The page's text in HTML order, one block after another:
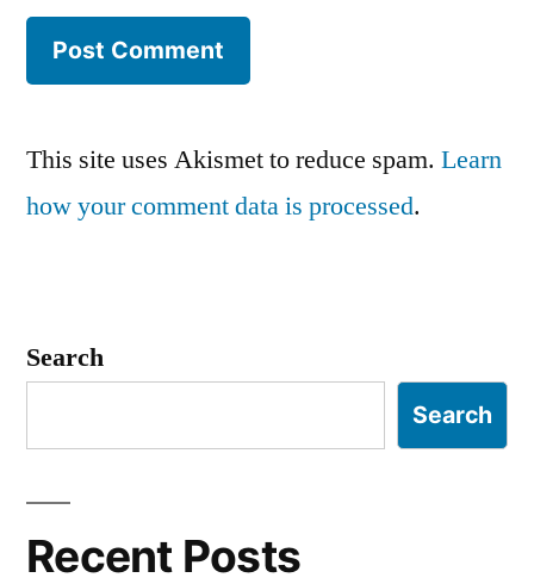
This site uses Akismet to reduce spam. Learn
how your comment data is processed.
Search
Search
Recent Posts